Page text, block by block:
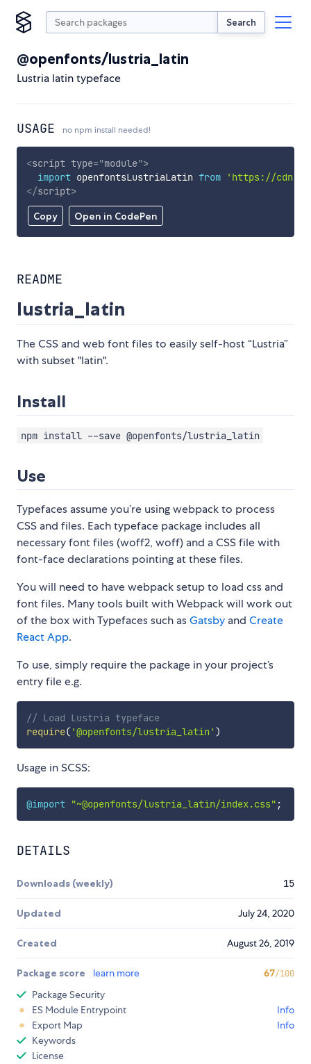
Search
@openfonts/lustria_latin
Lustria latin typeface
USAGE no npm install needed!
Copy Open in CodePen
<script type="module">
import openfontsLustriaLatin from
'https://
</script>
README
lustria_latin
The CSS and web font files to easily self-host “Lustria”
with subset "latin".
Install
npm install --save @openfonts/lustria_latin
Use
Typefaces assume you’re using webpack to process
CSS and files. Each typeface package includes all
necessary font files (woff2, woff) and a CSS file with
font-face declarations pointing at these files.
You will need to have webpack setup to load css and
font files. Many tools built with Webpack will work out
of the box with Typefaces such asGatsby and Create
React App.
To use, simply require the package in your project’s
entry file e.g.
// Load Lustria typeface
require( '@openfonts/lustria_latin' )
Usage in SCSS:
@import "~@openfonts/lustria_latin/index.css" ;
DETAILS
Downloads (weekly) 15
Updated July 24, 2020
Created August 26, 2019
Package score learn more 67/100
Package Security
ES Module Entrypoint
Info
Export Map
Info
Keywords
License